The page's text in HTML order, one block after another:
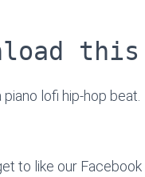
piano lofi hip-hop beat.
to like our